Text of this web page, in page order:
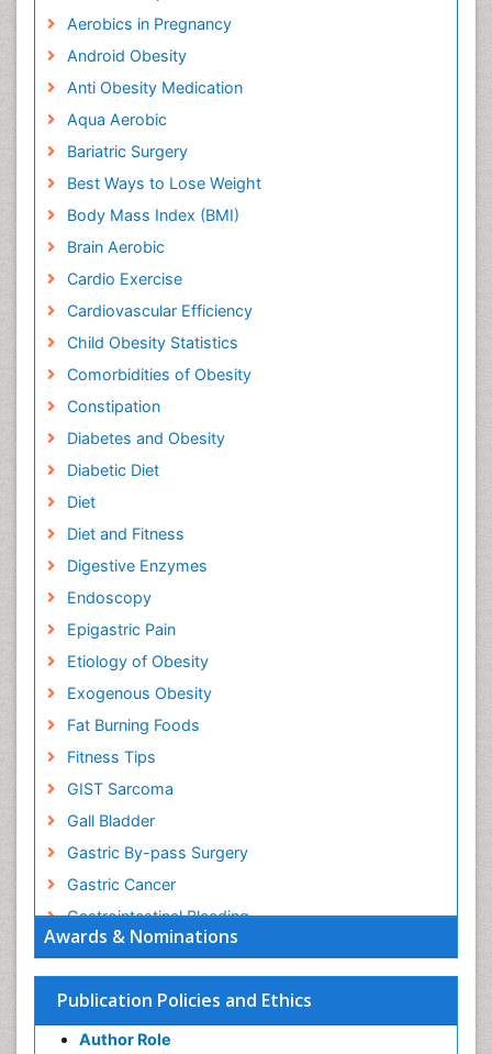
Awards & Nominations
Publication Policies and Ethics
Author Role
Aerobics in Pregnancy
Android Obesity
Anti Obesity Medication
Aqua Aerobic
Bariatric Surgery
Best Ways to Lose Weight
Body Mass Index (BMI)
Brain Aerobic
Cardio Exercise
Cardiovascular Efficiency
Child Obesity Statistics
Comorbidities of Obesity
Constipation
Diabetes and Obesity
Diabetic Diet
Diet
Diet and Fitness
Digestive Enzymes
Endoscopy
Epigastric Pain
Etiology of Obesity
Exogenous Obesity
Fat Burning Foods
Fitness Tips
GIST Sarcoma
Gall Bladder
Gastric By-pass Surgery
Gastric Cancer
Gastrointestinal Bleeding
Gastrointestinal Hormones
Gastrointestinal Infections
Gastrointestinal Inflammation
Gastrointestinal Pathology